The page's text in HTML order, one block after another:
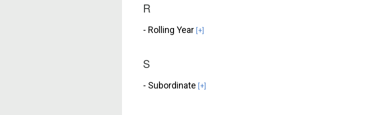
R
- Rolling Year[+]
S
- Subordinate[+]